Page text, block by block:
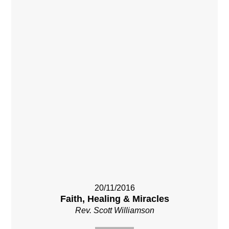
20/11/2016
Faith, Healing & Miracles
Rev. Scott Williamson